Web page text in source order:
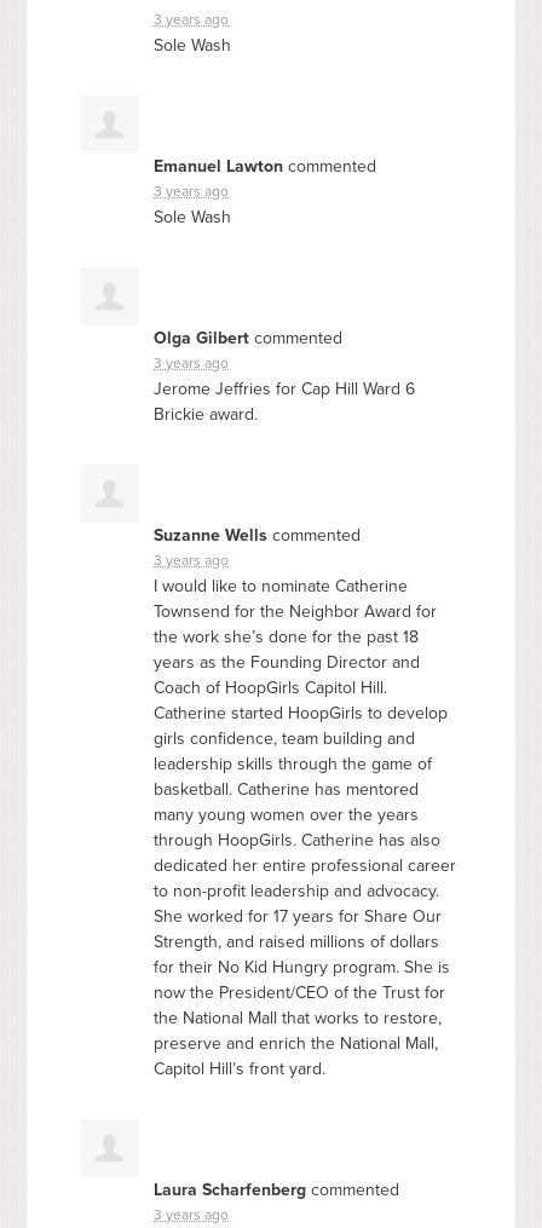
3 years ago
Sole Wash
Emanuel Lawton commented
3 years ago
Sole Wash
Olga Gilbert commented
3 years ago
Jerome Jeffries for Cap Hill Ward 6
Brickie award.
Suzanne Wells commented
3 years ago
I would like to nominate Catherine
Townsend for the Neighbor Award for
the work she’s done for the past 18
years as the Founding Director and
Coach of HoopGirls Capitol Hill.
Catherine started HoopGirls to develop
girls confidence, team building and
leadership skills through the game of
basketball. Catherine has mentored
many young women over the years
through HoopGirls. Catherine has also
dedicated her entire professional career
to non-profit leadership and advocacy.
She worked for 17 years for Share Our
Strength, and raised millions of dollars
for their No Kid Hungry program. She is
now the President/CEO of the Trust for
the National Mall that works to restore,
preserve and enrich the National Mall,
Capitol Hill’s front yard.
Laura Scharfenberg commented
3 years ago